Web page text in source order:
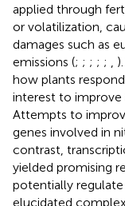
applied through
or volatilization,
damages such as
emissions (; ; ; ; ; ,
how plants
interest to improve
Attempts to
genes involved in
contrast,
yielded promising
potentially regulate
elucidated